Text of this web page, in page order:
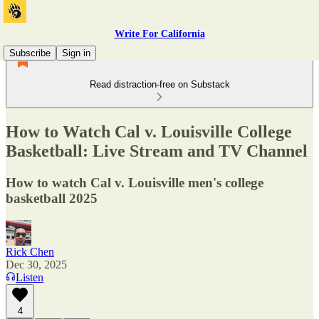
Write For California
Subscribe
Sign in
Read distraction-free on Substack
How to Watch Cal v. Louisville College
Basketball: Live Stream and TV Channel
How to watch Cal v. Louisville men's college
basketball 2025
Rick Chen
Dec 30, 2025
Listen
4